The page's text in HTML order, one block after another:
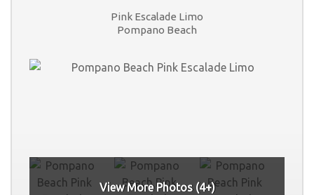
Pink Escalade Limo
Pompano Beach
View More Photos (4+)